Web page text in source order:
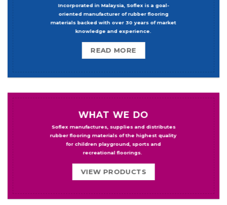
Incorporated in Malaysia, Soflex is a goal-
oriented manufacturer of rubber flooring
materials backed with over 30 years of market
knowledge and experience.
READ MORE
WHAT WE DO
Soflex manufactures, supplies and distributes
rubber flooring materials of the highest quality
for children playground, sports and
recreational floorings.
VIEW PRODUCTS